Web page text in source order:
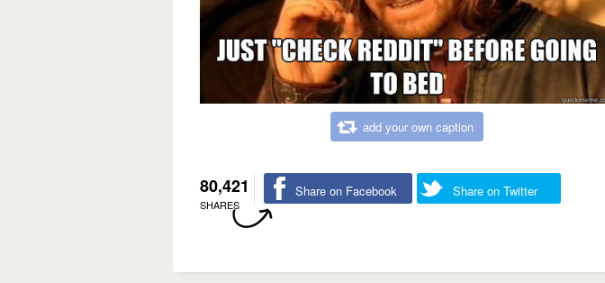
add your own caption
80,421
SHARES
Share on Facebook Share on Twitter